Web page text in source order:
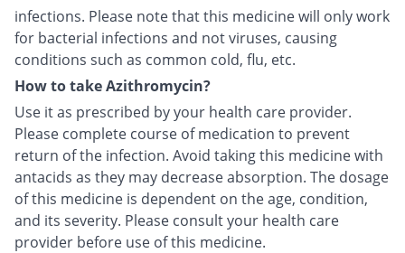
infections. Please note that this medicine will only work
for bacterial infections and not viruses, causing
conditions such as common cold, flu, etc.
How to take Azithromycin?
Use it as prescribed by your health care provider.
Please complete course of medication to prevent
return of the infection. Avoid taking this medicine with
antacids as they may decrease absorption. The dosage
of this medicine is dependent on the age, condition,
and its severity. Please consult your health care
provider before use of this medicine.